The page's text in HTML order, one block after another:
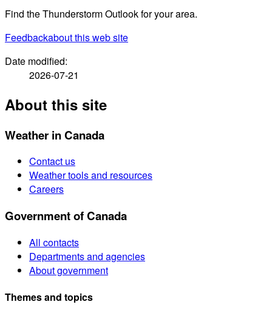
Find the Thunderstorm Outlook for your area.
Feedbackabout this web site
Date modified:
2026-07-21
About this site
Weather in Canada
Contact us
Weather tools and resources
Careers
Government of Canada
All contacts
Departments and agencies
About government
Themes and topics